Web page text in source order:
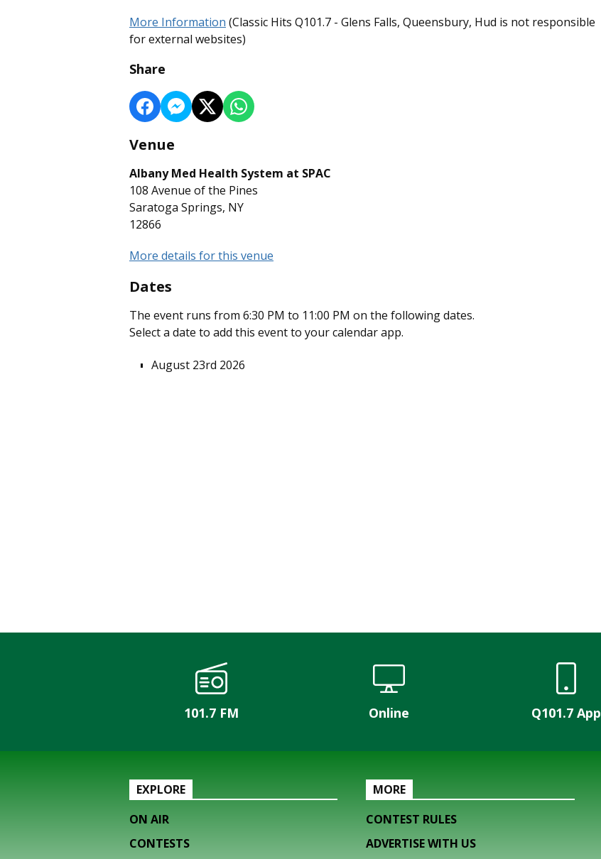
More Information (Classic Hits Q101.7 - Glens Falls, Queensbury, Hud is not responsible
for external websites)
Share
Venue
Albany Med Health System at SPAC
108 Avenue of the Pines
Saratoga Springs, NY
12866
More details for this venue
Dates
The event runs from 6:30 PM to 11:00 PM on the following dates.
Select a date to add this event to your calendar app.
August 23rd 2026
101.7 FM Online Q101.7 App
EXPLORE
ON AIR
CONTESTS
MORE
CONTEST RULES
ADVERTISE WITH US